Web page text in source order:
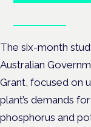
The six-month
Australian
Grant, focused on
plant’s demands
phosphorus and